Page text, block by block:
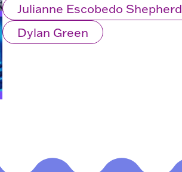
Julianne Escobedo Shepherd
Dylan Green